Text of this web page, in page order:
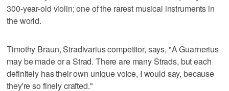
300-year-old violin; one of the rarest musical instruments in
the world.
Timothy Braun, Stradivarius competitor, says, "A Guarnerius
may be made or a Strad. There are many Strads, but each
definitely has their own unique voice, I would say, because
they're so finely crafted."